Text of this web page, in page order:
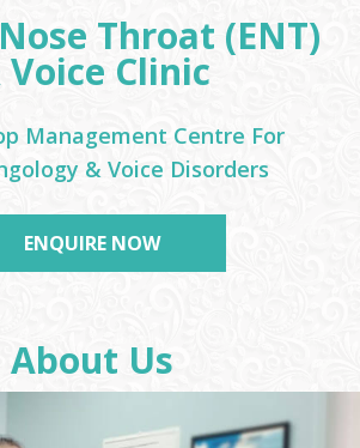
Throat (ENT)
Voice Clinic
Management Centre For
& Voice Disorders
ENQUIRE NOW
About Us